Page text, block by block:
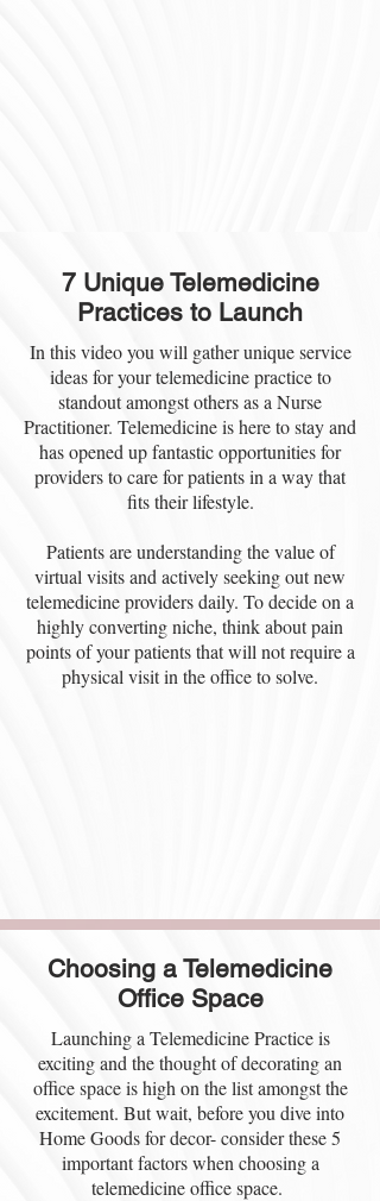
7 Unique Telemedicine
Practices to Launch
In this video you will gather unique service
ideas for your telemedicine practice to
standout amongst others as a Nurse
Practitioner. Telemedicine is here to stay and
has opened up fantastic opportunities for
providers to care for patients in a way that
fits their lifestyle.
Patients are understanding the value of
virtual visits and actively seeking out new
telemedicine providers daily. To decide on a
highly converting niche, think about pain
points of your patients that will not require a
physical visit in the office to solve.
Choosing a Telemedicine
Office Space
Launching a Telemedicine Practice is
exciting and the thought of decorating an
office space is high on the list amongst the
excitement. But wait, before you dive into
Home Goods for decor- consider these 5
important factors when choosing a
telemedicine office space.